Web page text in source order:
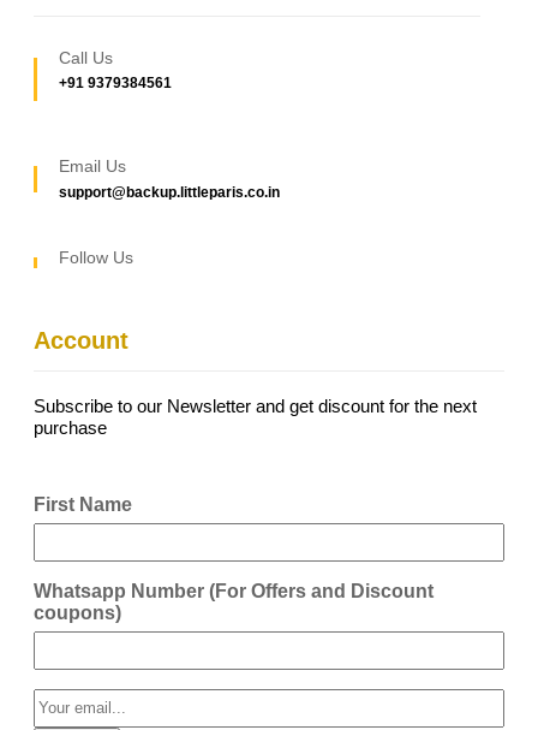
Call Us
+91 9379384561
Email Us
support@backup.littleparis.co.in
Follow Us
Account
Subscribe to our Newsletter and get discount for the next
purchase
First Name
Whatsapp Number (For Offers and Discount
coupons)